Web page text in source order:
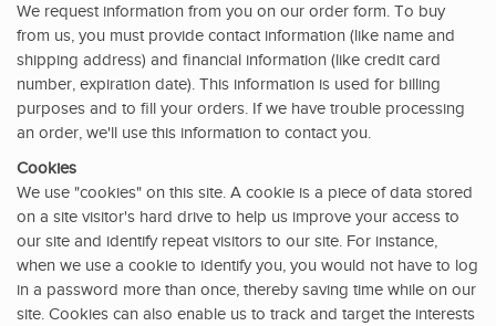
We request information from you on our order form. To buy
from us, you must provide contact information (like name and
shipping address) and financial information (like credit card
number, expiration date). This information is used for billing
purposes and to fill your orders. If we have trouble processing
an order, we'll use this information to contact you.
Cookies
We use "cookies" on this site. A cookie is a piece of data stored
on a site visitor's hard drive to help us improve your access to
our site and identify repeat visitors to our site. For instance,
when we use a cookie to identify you, you would not have to log
in a password more than once, thereby saving time while on our
site. Cookies can also enable us to track and target the interests